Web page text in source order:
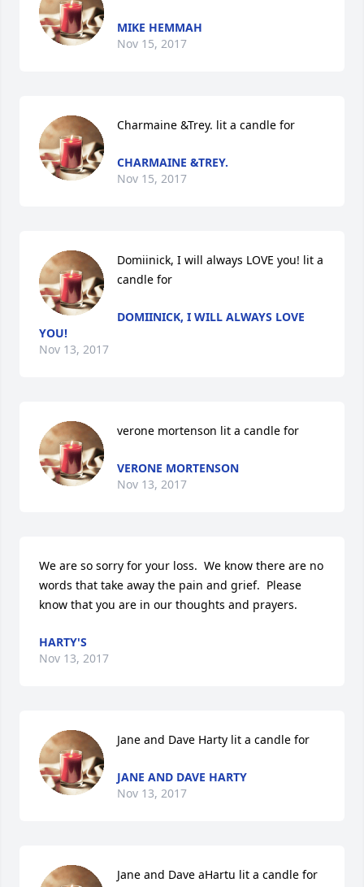
MIKE HEMMAH
Nov 15, 2017
Charmaine &Trey. lit a candle for
CHARMAINE &TREY.
Nov 15, 2017
Domiinick, I will always LOVE you! lit a
candle for
DOMIINICK, I WILL ALWAYS LOVE
YOU!
Nov 13, 2017
verone mortenson lit a candle for
VERONE MORTENSON
Nov 13, 2017
We are so sorry for your loss.  We know there are no
words that take away the pain and grief.  Please
know that you are in our thoughts and prayers.
HARTY'S
Nov 13, 2017
Jane and Dave Harty lit a candle for
JANE AND DAVE HARTY
Nov 13, 2017
Jane and Dave aHartu lit a candle for